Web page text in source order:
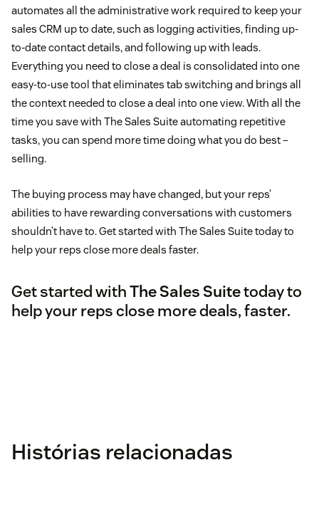
automates all the administrative work required to keep your
sales CRM up to date, such as logging activities, finding up-
to-date contact details, and following up with leads.
Everything you need to close a deal is consolidated into one
easy-to-use tool that eliminates tab switching and brings all
the context needed to close a deal into one view. With all the
time you save with The Sales Suite automating repetitive
tasks, you can spend more time doing what you do best –
selling.
The buying process may have changed, but your reps’
abilities to have rewarding conversations with customers
shouldn’t have to. Get started with The Sales Suite today to
help your reps close more deals faster.
Get started withThe Sales Suitetoday to
help your reps close more deals, faster.
Histórias relacionadas